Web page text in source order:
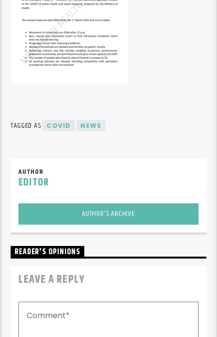
TAGGED AS COVID NEWS
AUTHOR
EDITOR
AUTHOR'S ARCHIVE
READER'S OPINIONS
LEAVE A REPLY